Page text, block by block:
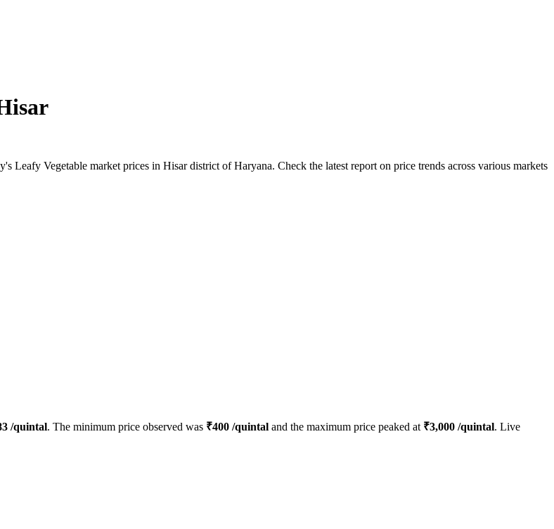
Vegetable market prices in Hisar district of Haryana. Check the latest report on price trends across various markets
/quintal. The minimum price observed was ₹400 /quintal and the maximum price peaked at ₹3,000 /quintal. Live